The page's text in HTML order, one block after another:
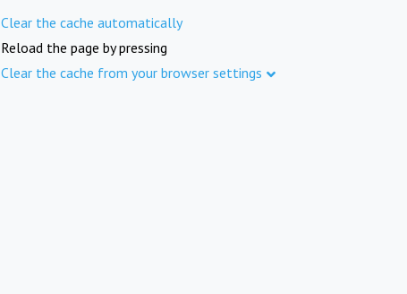
Clear the cache automatically
Reload the page by pressing
Clear the cache from your browser settings